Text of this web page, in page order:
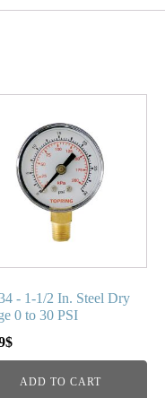
- 1-1/2 In. Steel Dry
0 to 30 PSI
$
ADD TO CART